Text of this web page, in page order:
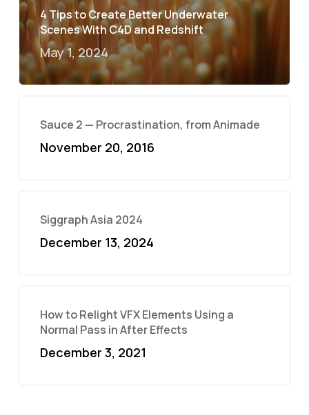
4 Tips to Create Better Underwater
Scenes With C4D and Redshift
May 1, 2024
Sauce 2 — Procrastination, from Animade
November 20, 2016
Siggraph Asia 2024
December 13, 2024
How to Relight VFX Elements Using a
Normal Pass in After Effects
December 3, 2021